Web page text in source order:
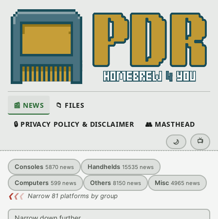
📰 NEWS 📁 FILES
🔒 PRIVACY POLICY & DISCLAIMER 👥 MASTHEAD
🌙 📺
Consoles 5870 news Handhelds 15535 news
Computers 599 news Others 8150 news Misc 4965 news
❮❮❮ Narrow 81 platforms by group